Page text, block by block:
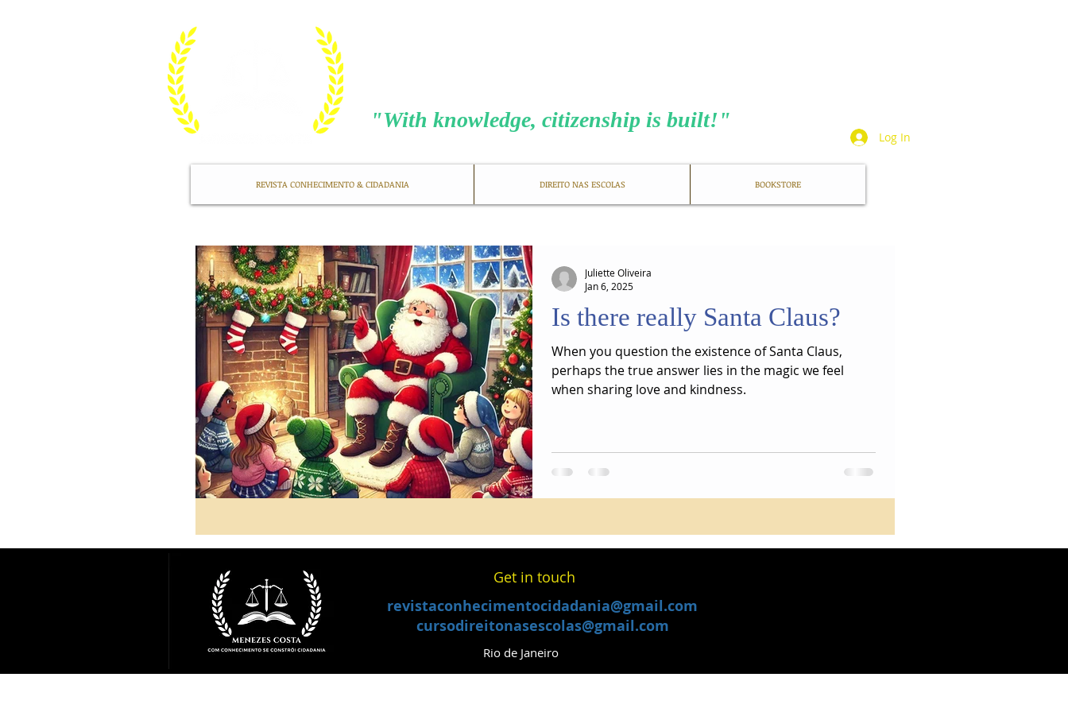
​"With knowledge, citizenship is built!"
Log In
Is there really Santa Claus?
When you question the existence of Santa Claus,
perhaps the true answer lies in the magic we feel
when sharing love and kindness.
Juliette Oliveira
Jan 6, 2025
REVISTA CONHECIMENTO & CIDADANIA DIREITO NAS ESCOLAS BOOKSTORE
​Get in touch
revistaconhecimentocidadania@gmail.com
cursodireitonasescolas@gmail.com
Rio de Janeiro